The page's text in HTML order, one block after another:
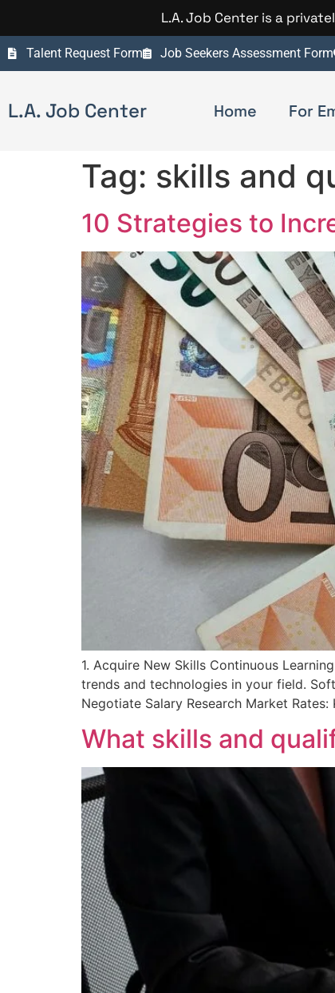
L.A. Job Center is a
Talent Request Form Job Seekers Assessment Form
L.A. Job Center Home For
Tag: skills and
10 Strategies to
1. Acquire New Skills Continuous
trends and technologies in your field.
Negotiate Salary Research Market
What skills and